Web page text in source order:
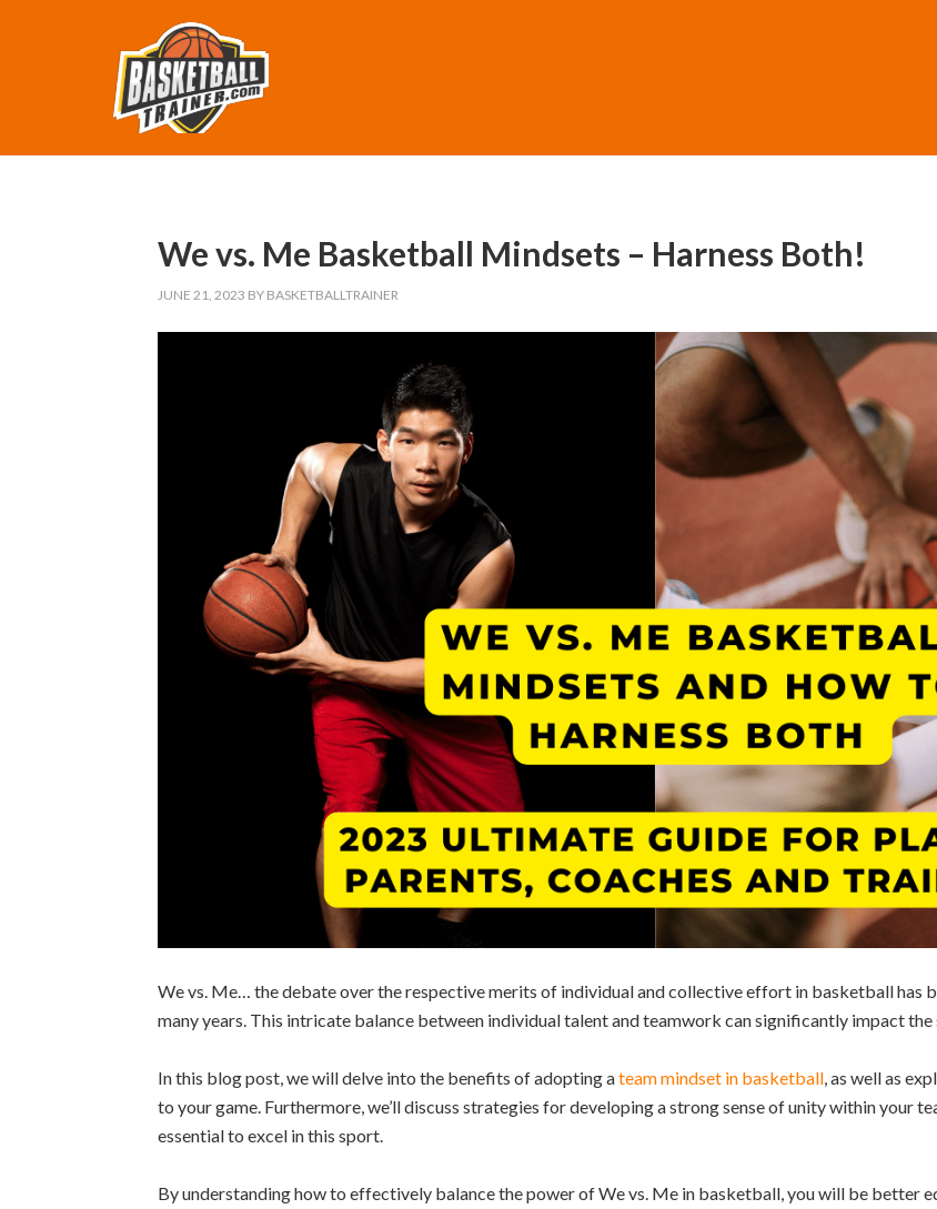
We vs. Me Basketball Mindsets – Harness Both!
JUNE 21, 2023 BY BASKETBALLTRAINER
We vs. Me… the debate over the respective merits of individual and collective effort in basketball has
many years. This intricate balance between individual talent and teamwork can significantly impact the
In this blog post, we will delve into the benefits of adopting ateam mindset in basketball , as well as
to your game. Furthermore, we’ll discuss strategies for developing a strong sense of unity within your
essential to excel in this sport.
By understanding how to effectively balance the power of We vs. Me in basketball, you will be better